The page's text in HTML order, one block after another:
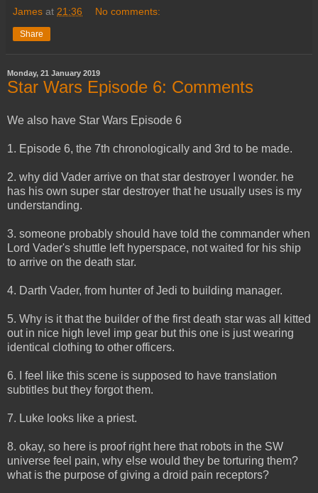
James at 21:36 No comments:
Share
Monday, 21 January 2019
Star Wars Episode 6: Comments
We also have Star Wars Episode 6
1. Episode 6, the 7th chronologically and 3rd to be made.
2. why did Vader arrive on that star destroyer I wonder. he
has his own super star destroyer that he usually uses is my
understanding.
3. someone probably should have told the commander when
Lord Vader's shuttle left hyperspace, not waited for his ship
to arrive on the death star.
4. Darth Vader, from hunter of Jedi to building manager.
5. Why is it that the builder of the first death star was all kitted
out in nice high level imp gear but this one is just wearing
identical clothing to other officers.
6. I feel like this scene is supposed to have translation
subtitles but they forgot them.
7. Luke looks like a priest.
8. okay, so here is proof right here that robots in the SW
universe feel pain, why else would they be torturing them?
what is the purpose of giving a droid pain receptors?